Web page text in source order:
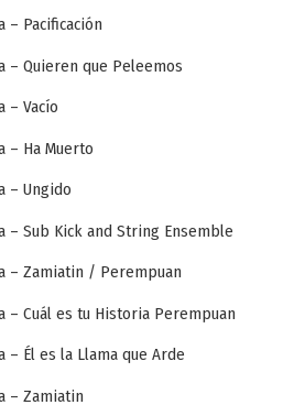
– Pacificación
– Quieren que Peleemos
– Vacío
– Ha Muerto
– Ungido
– Sub Kick and String Ensemble
– Zamiatin / Perempuan
– Cuál es tu Historia Perempuan
– Él es la Llama que Arde
– Zamiatin